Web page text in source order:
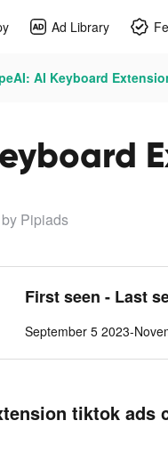
Ad Library
AI Keyboard
by Pipiads
First seen - Last
September 5 2023-
tiktok ads